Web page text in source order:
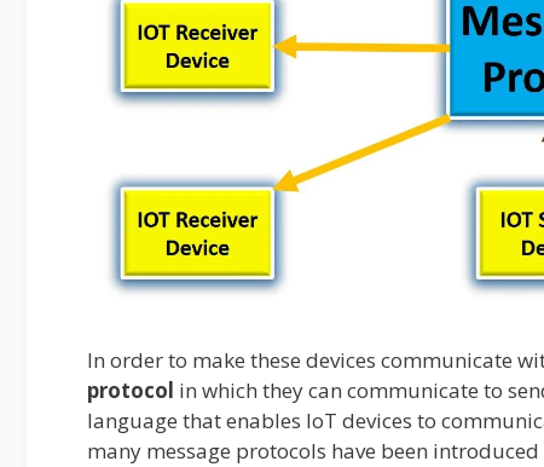
In order to make these devices communicate
protocol in which they can communicate to
language that enables IoT devices to
many message protocols have been introduced